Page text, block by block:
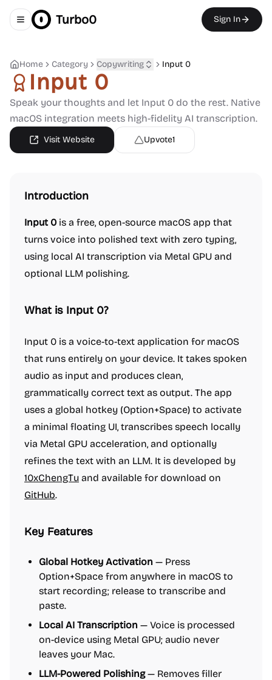
Toggle navigation menu
Turbo0 Sign In
Home Category Copywriting Input 0
Input 0
Speak your thoughts and let Input 0 do the rest. Native
macOS integration meets high-fidelity AI transcription.
Visit Website Upvote1
Introduction
Input 0 is a free, open-source macOS app that
turns voice into polished text with zero typing,
using local AI transcription via Metal GPU and
optional LLM polishing.
What is Input 0?
Input 0 is a voice-to-text application for macOS
that runs entirely on your device. It takes spoken
audio as input and produces clean,
grammatically correct text as output. The app
uses a global hotkey (Option+Space) to activate
a minimal floating UI, transcribes speech locally
via Metal GPU acceleration, and optionally
refines the text with an LLM. It is developed by
10xChengTu and available for download on
GitHub.
Key Features
Global Hotkey Activation — Press
Option+Space from anywhere in macOS to
start recording; release to transcribe and
paste.
Local AI Transcription — Voice is processed
on-device using Metal GPU; audio never
leaves your Mac.
LLM-Powered Polishing— Removes filler